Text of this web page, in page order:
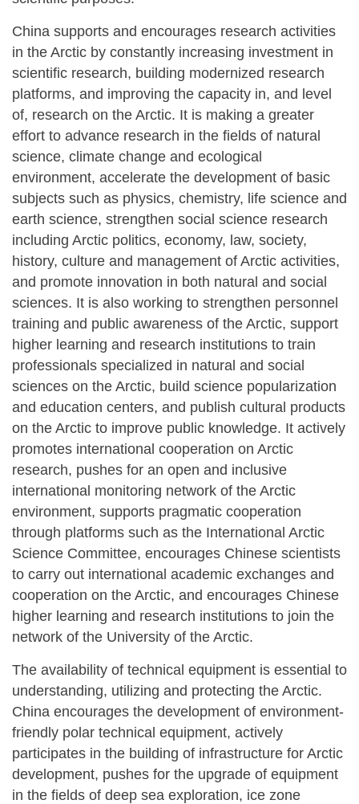
China supports and encourages research activities
in the Arctic by constantly increasing investment in
scientific research, building modernized research
platforms, and improving the capacity in, and level
of, research on the Arctic. It is making a greater
effort to advance research in the fields of natural
science, climate change and ecological
environment, accelerate the development of basic
subjects such as physics, chemistry, life science and
earth science, strengthen social science research
including Arctic politics, economy, law, society,
history, culture and management of Arctic activities,
and promote innovation in both natural and social
sciences. It is also working to strengthen personnel
training and public awareness of the Arctic, support
higher learning and research institutions to train
professionals specialized in natural and social
sciences on the Arctic, build science popularization
and education centers, and publish cultural products
on the Arctic to improve public knowledge. It actively
promotes international cooperation on Arctic
research, pushes for an open and inclusive
international monitoring network of the Arctic
environment, supports pragmatic cooperation
through platforms such as the International Arctic
Science Committee, encourages Chinese scientists
to carry out international academic exchanges and
cooperation on the Arctic, and encourages Chinese
higher learning and research institutions to join the
network of the University of the Arctic.
The availability of technical equipment is essential to
understanding, utilizing and protecting the Arctic.
China encourages the development of environment-
friendly polar technical equipment, actively
participates in the building of infrastructure for Arctic
development, pushes for the upgrade of equipment
in the fields of deep sea exploration, ice zone